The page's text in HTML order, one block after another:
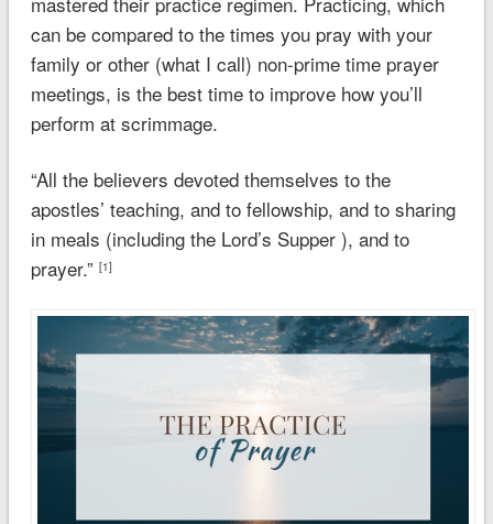
can be compared to the times you pray with your
family or other (what I call) non-prime time prayer
meetings, is the best time to improve how you’ll
perform at scrimmage.
“All the believers devoted themselves to the
apostles’ teaching, and to fellowship, and to sharing
in meals (including the Lord’s Supper ), and to
prayer.” [1]